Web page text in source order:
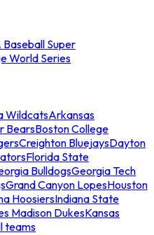
Baseball Super
World Series
WildcatsArkansas
BearsBoston College
Creighton BluejaysDayton
Florida State
BulldogsGeorgia Tech
Grand Canyon LopesHouston
HoosiersIndiana State
Madison DukesKansas
teams